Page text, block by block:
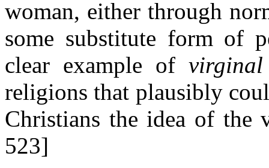
woman, either through
some substitute form of
clear example ofvirginal
religions that plausibly
Christians the idea of the
523]